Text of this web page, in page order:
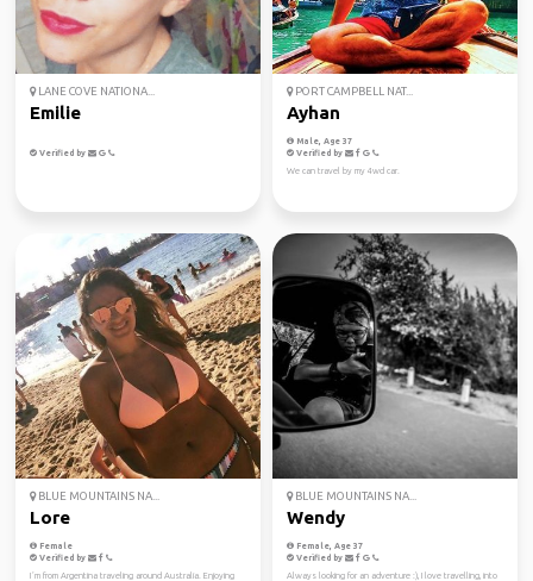
LANE COVE NATIONA...
Emilie
Verified by
PORT CAMPBELL NAT...
Ayhan
Male, Age 37
Verified by
We can travel by my 4wd car.
BLUE MOUNTAINS NA...
Lore
Female
Verified by
I´m from Argentina traveling around Australia. Enjoying
BLUE MOUNTAINS NA...
Wendy
Female, Age 37
Verified by
Always looking for an adventure :), I love travelling, into